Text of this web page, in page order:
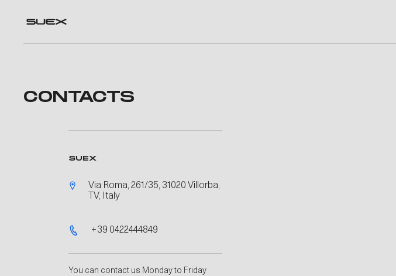
CONTACTS
SUEX
Via Roma, 261/35, 31020 Villorba,
TV, Italy
+39 0422444849
You can contact us Monday to Friday